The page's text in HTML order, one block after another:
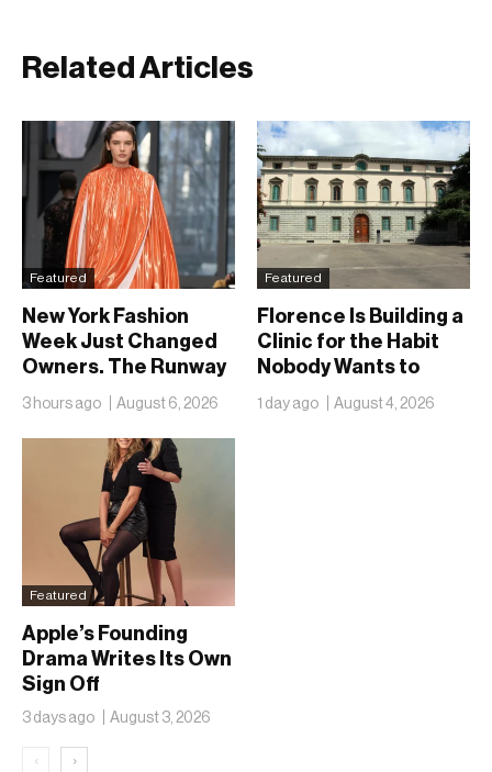
Related Articles
Featured
New York Fashion
Week Just Changed
Owners. The Runway
Isn’t Going Anywhere
3 hours ago August 6, 2026
Featured
Florence Is Building a
Clinic for the Habit
Nobody Wants to
Name
1 day ago August 4, 2026
Featured
Apple’s Founding
Drama Writes Its Own
Sign Off
3 days ago August 3, 2026
‹ ›